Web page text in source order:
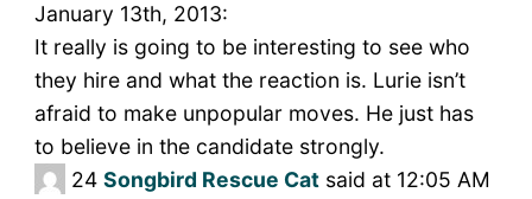
January 13th, 2013:
It really is going to be interesting to see who
they hire and what the reaction is. Lurie isn’t
afraid to make unpopular moves. He just has
to believe in the candidate strongly.
24 Songbird Rescue Catsaid at 12:05 AM